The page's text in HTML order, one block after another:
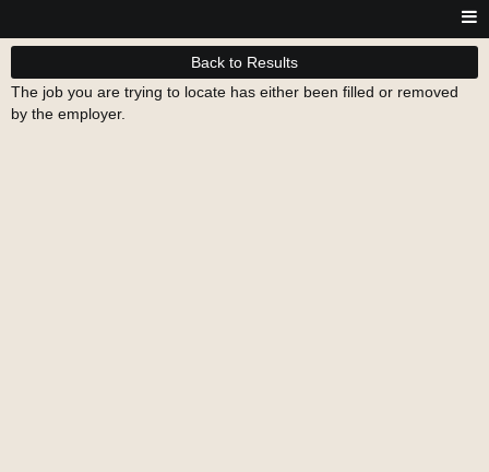
Back to Results
The job you are trying to locate has either been filled or removed
by the employer.